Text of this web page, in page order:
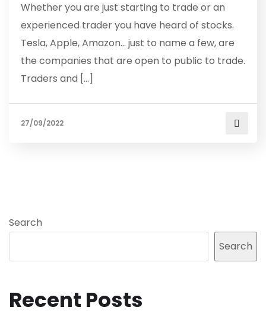
Whether you are just starting to trade or an
experienced trader you have heard of stocks.
Tesla, Apple, Amazon… just to name a few, are
the companies that are open to public to trade.
Traders and […]
27/09/2022
Search
Search
Recent Posts